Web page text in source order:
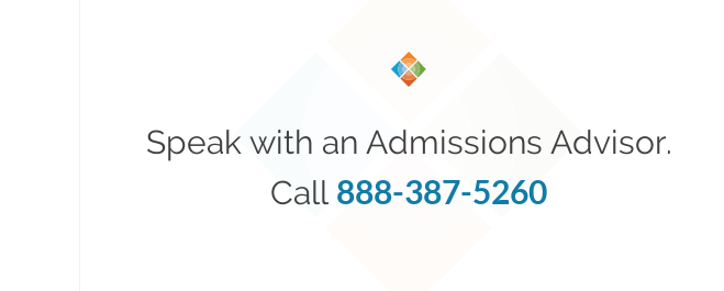
Speak with an Admissions Advisor.
Call 888-387-5260